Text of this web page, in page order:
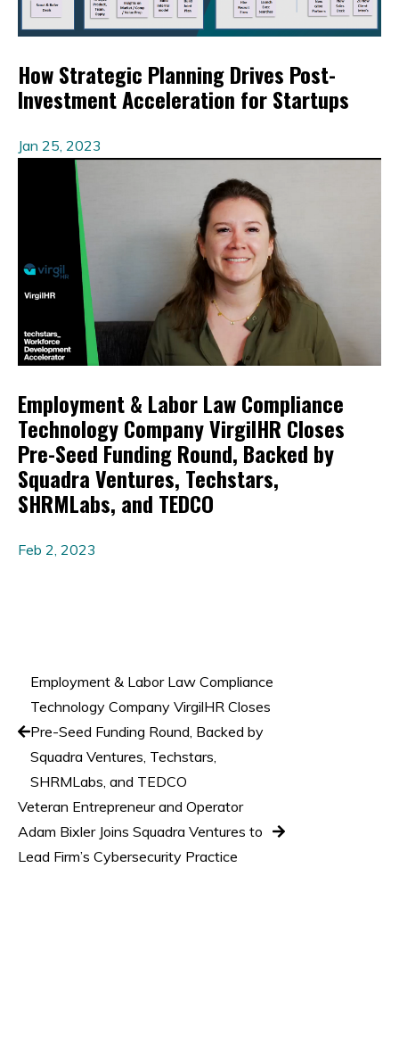
How Strategic Planning Drives Post-
Investment Acceleration for Startups
Jan 25, 2023
Employment & Labor Law Compliance
Technology Company VirgilHR Closes
Pre-Seed Funding Round, Backed by
Squadra Ventures, Techstars,
SHRMLabs, and TEDCO
Feb 2, 2023
Employment & Labor Law Compliance
Technology Company VirgilHR Closes
Pre-Seed Funding Round, Backed by
Squadra Ventures, Techstars,
SHRMLabs, and TEDCO
Veteran Entrepreneur and Operator
Adam Bixler Joins Squadra Ventures to
Lead Firm’s Cybersecurity Practice